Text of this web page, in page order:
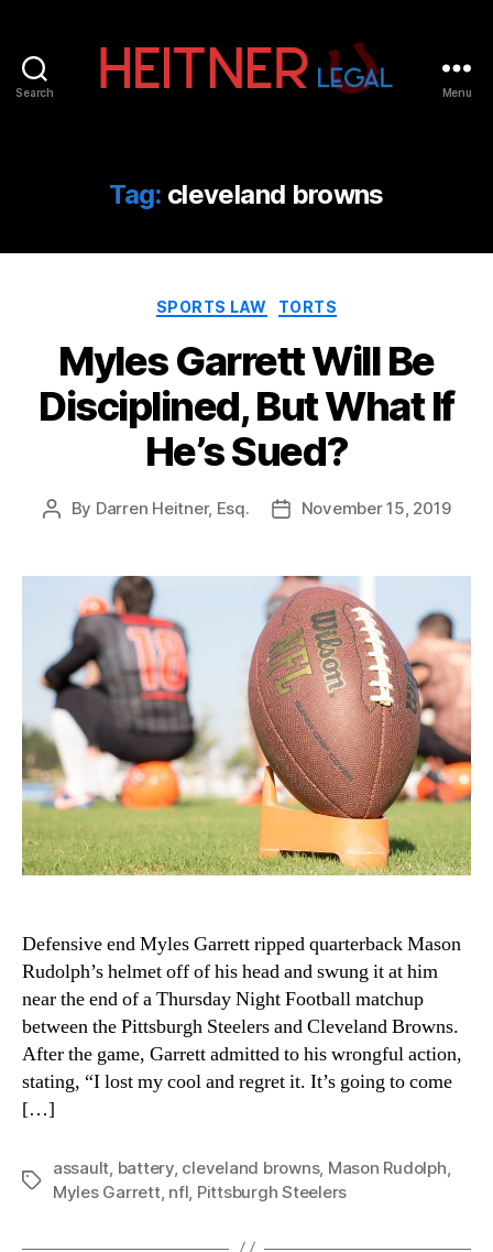
Search
IP
&
Law
|
Legal
Menu
Tag: cleveland browns
Categories
SPORTS LAW TORTS
Myles Garrett Will Be
Disciplined, But What If
He’s Sued?
Post
By Darren Heitner, Esq.
PostNovember 15, 2019
Defensive end Myles Garrett ripped quarterback Mason
Rudolph’s helmet off of his head and swung it at him
near the end of a Thursday Night Football matchup
between the Pittsburgh Steelers and Cleveland Browns.
After the game, Garrett admitted to his wrongful action,
stating, “I lost my cool and regret it. It’s going to come
[…]
Tags
assault, battery, cleveland browns, Mason Rudolph,
Myles Garrett, nfl, Pittsburgh Steelers